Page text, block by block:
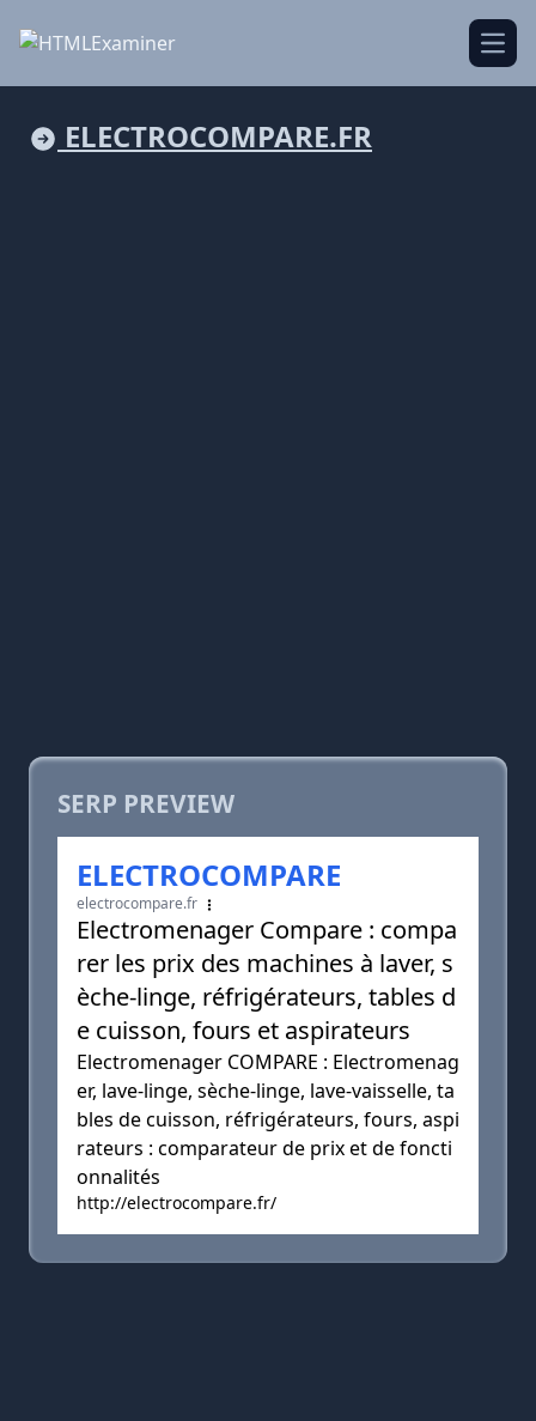
ELECTROCOMPARE.FR
SERP PREVIEW
ELECTROCOMPARE
electrocompare.fr
Electromenager Compare : compa
rer les prix des machines à laver, s
èche-linge, réfrigérateurs, tables d
e cuisson, fours et aspirateurs
Electromenager COMPARE : Electromenag
er, lave-linge, sèche-linge, lave-vaisselle, ta
bles de cuisson, réfrigérateurs, fours, aspi
rateurs : comparateur de prix et de foncti
onnalités
http://electrocompare.fr/